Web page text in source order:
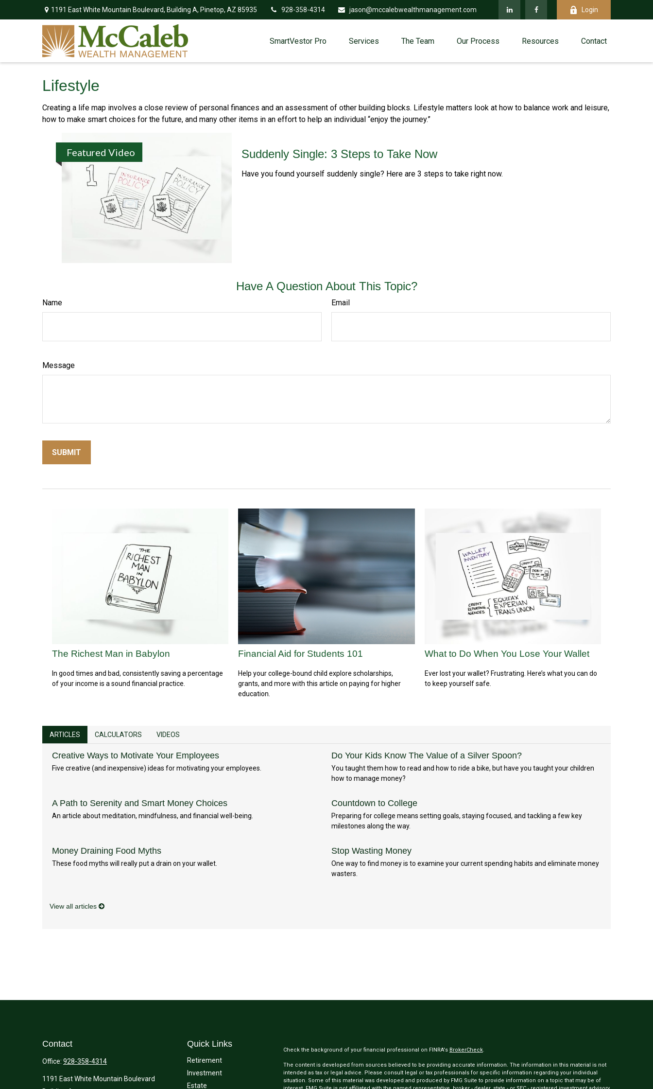
1191 East White Mountain Boulevard, Building A, Pinetop, AZ 85935 928-358-4314 jason@mccalebwealthmanagement.com Login
SmartVestor Pro Services The Team Our Process Resources Contact
Lifestyle
Creating a life map involves a close review of personal finances and an assessment of other building blocks. Lifestyle matters look at how to balance work and leisure,
how to make smart choices for the future, and many other items in an effort to help an individual “enjoy the journey.”
Featured Video Suddenly Single: 3 Steps to Take Now
Have you found yourself suddenly single? Here are 3 steps to take right now.
Have A Question About This Topic?
Name Email
Message
The Richest Man in Babylon
In good times and bad, consistently saving a percentage
of your income is a sound financial practice.
Financial Aid for Students 101
Help your college-bound child explore scholarships,
grants, and more with this article on paying for higher
education.
What to Do When You Lose Your Wallet
Ever lost your wallet? Frustrating. Here’s what you can do
to keep yourself safe.
ARTICLES CALCULATORS VIDEOS
Creative Ways to Motivate Your Employees
Five creative (and inexpensive) ideas for motivating your employees.
Do Your Kids Know The Value of a Silver Spoon?
You taught them how to read and how to ride a bike, but have you taught your children
how to manage money?
A Path to Serenity and Smart Money Choices
An article about meditation, mindfulness, and financial well-being.
Countdown to College
Preparing for college means setting goals, staying focused, and tackling a few key
milestones along the way.
Money Draining Food Myths
These food myths will really put a drain on your wallet.
Stop Wasting Money
One way to find money is to examine your current spending habits and eliminate money
wasters.
View all articles
Contact
Office: 928-358-4314
1191 East White Mountain Boulevard
Quick Links
Retirement
Investment
Estate
Check the background of your financial professional on FINRA's BrokerCheck.
The content is developed from sources believed to be providing accurate information. The information in this material is not
intended as tax or legal advice. Please consult legal or tax professionals for specific information regarding your individual
situation. Some of this material was developed and produced by FMG Suite to provide information on a topic that may be of